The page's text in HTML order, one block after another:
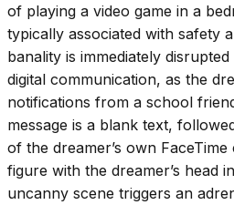
of playing a video game in a
typically associated with safety
banality is immediately
digital communication, as the
notifications from a school
message is a blank text,
of the dreamer’s own
figure with the dreamer’s head
uncanny scene triggers an